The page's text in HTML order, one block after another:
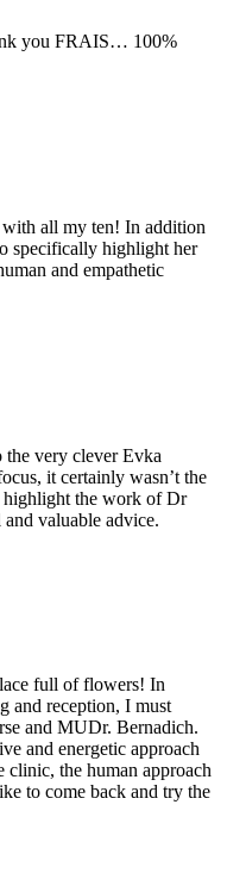
you FRAIS… 100%
all my ten! In addition
specifically highlight her
and empathetic
very clever Evka
it certainly wasn’t the
highlight the work of Dr
valuable advice.
full of flowers! In
and reception, I must
and MUDr. Bernadich.
and energetic approach
clinic, the human approach
to come back and try the